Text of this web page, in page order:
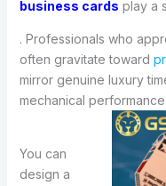
business cards play a
. Professionals who
often gravitate toward
mirror genuine luxury
mechanical performance.
You can
design a